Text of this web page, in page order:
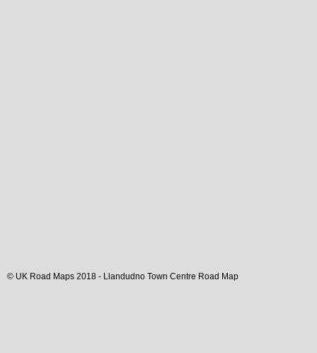
© UK Road Maps 2018 - Llandudno Town Centre Road Map